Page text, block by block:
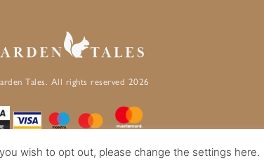
Tales. All rights reserved 2026
wish to opt out, please change the settings here.